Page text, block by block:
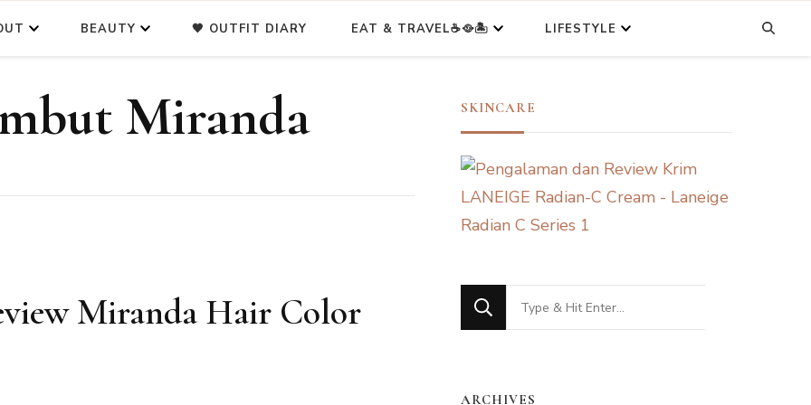
BEAUTY 🖤 OUTFIT DIARY EAT & TRAVEL☕🥘🏝️ LIFESTYLE
Miranda
Miranda Hair Color
SKINCARE
Looking
for
ARCHIVES